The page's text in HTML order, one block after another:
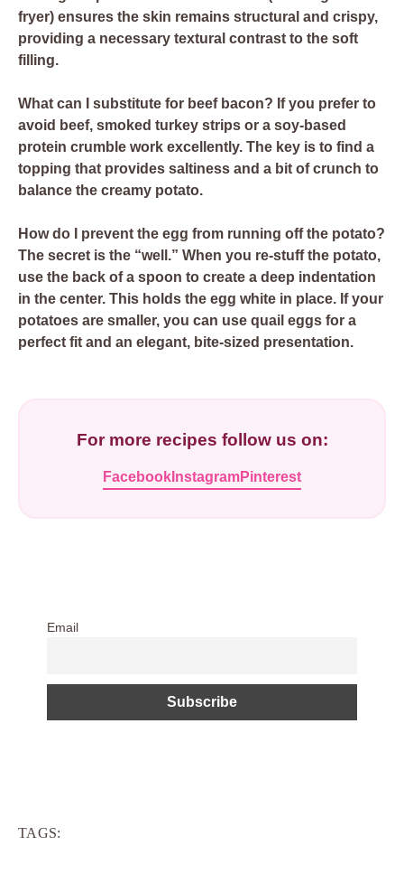
fryer) ensures the skin remains structural and crispy,
providing a necessary textural contrast to the soft
filling.
What can I substitute for beef bacon? If you prefer to
avoid beef, smoked turkey strips or a soy-based
protein crumble work excellently. The key is to find a
topping that provides saltiness and a bit of crunch to
balance the creamy potato.
How do I prevent the egg from running off the potato?
The secret is the “well.” When you re-stuff the potato,
use the back of a spoon to create a deep indentation
in the center. This holds the egg white in place. If your
potatoes are smaller, you can use quail eggs for a
perfect fit and an elegant, bite-sized presentation.
For more recipes follow us on:
Facebook InstagramPinterest
Email
TAGS: